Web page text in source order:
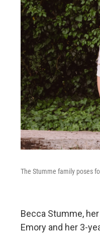
The Stumme family poses
Becca Stumme,
Emory and her 3-